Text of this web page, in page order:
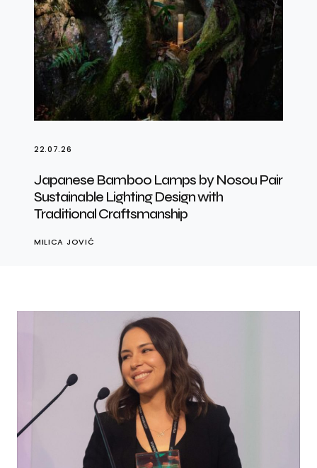
22.07.26
Japanese Bamboo Lamps by Nosou Pair
Sustainable Lighting Design with
Traditional Craftsmanship
MILICA JOVIĆ